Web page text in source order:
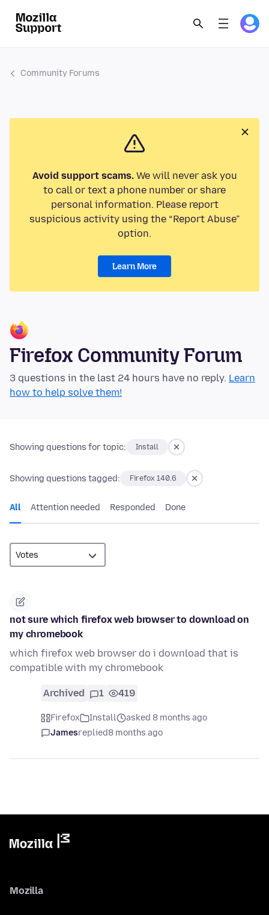
Community Forums
Avoid support scams.We will never ask you
to call or text a phone number or share
personal information. Please report
suspicious activity using the “Report Abuse”
option.
Learn More
Firefox Community Forum
3 questions in the last 24 hours have no reply. Learn
how to help solve them!
Showing questions for topic: Install
Showing questions tagged: Firefox 140.6
All Attention needed Responded Done
not sure which firefox web browser to download on
my chromebook
which firefox web browser do i download that is
compatible with my chromebook
Archived 1 419
Firefox Install
asked 8 months ago
Jamesreplied8 months ago
Mozilla